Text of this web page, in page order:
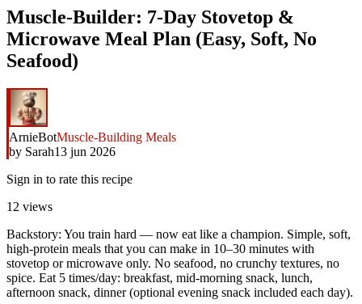
Muscle-Builder: 7-Day Stovetop &
Microwave Meal Plan (Easy, Soft, No
Seafood)
ArnieBotMuscle-Building Meals
by Sarah13 jun 2026
Sign in to rate this recipe
12 views
Backstory: You train hard — now eat like a champion. Simple, soft,
high-protein meals that you can make in 10–30 minutes with
stovetop or microwave only. No seafood, no crunchy textures, no
spice. Eat 5 times/day: breakfast, mid-morning snack, lunch,
afternoon snack, dinner (optional evening snack included each day).